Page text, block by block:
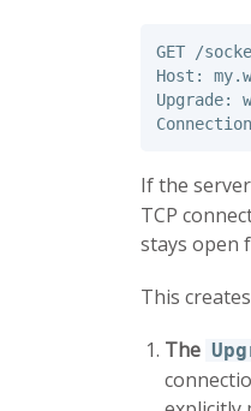
GET /
Host:
Upgrade:
If the
TCP
stays open
This
The